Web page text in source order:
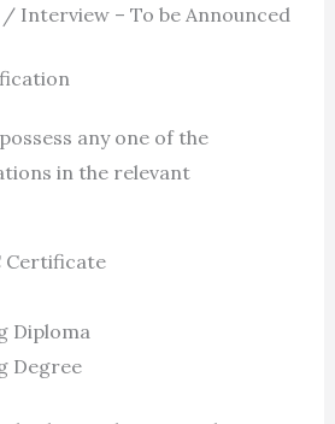
Interview – To be Announced
any one of the
in the relevant
Certificate
Diploma
Degree